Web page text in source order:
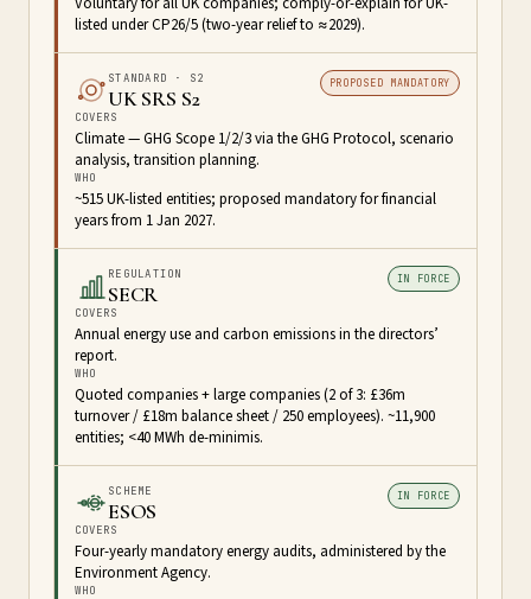
listed under CP26/5 (two-year relief to ≈2029).
STANDARD · S2
UK SRS S2
PROPOSED MANDATORY
COVERS
Climate — GHG Scope 1/2/3 via the GHG Protocol, scenario
analysis, transition planning.
WHO
~515 UK-listed entities; proposed mandatory for financial
years from 1 Jan 2027.
REGULATION
SECR
IN FORCE
COVERS
Annual energy use and carbon emissions in the directors’
report.
WHO
Quoted companies + large companies (2 of 3: £36m
turnover / £18m balance sheet / 250 employees). ~11,900
entities; <40 MWh de-minimis.
SCHEME
ESOS
IN FORCE
COVERS
Four-yearly mandatory energy audits, administered by the
Environment Agency.
WHO